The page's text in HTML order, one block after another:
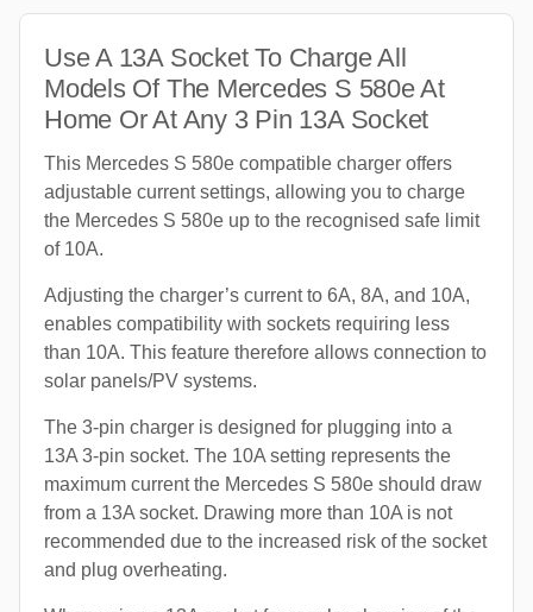
Use A 13A Socket To Charge All
Models Of The Mercedes S 580e At
Home Or At Any 3 Pin 13A Socket
This Mercedes S 580e compatible charger offers
adjustable current settings, allowing you to charge
the Mercedes S 580e up to the recognised safe limit
of 10A.
Adjusting the charger’s current to 6A, 8A, and 10A,
enables compatibility with sockets requiring less
than 10A. This feature therefore allows connection to
solar panels/PV systems.
The 3-pin charger is designed for plugging into a
13A 3-pin socket. The 10A setting represents the
maximum current the Mercedes S 580e should draw
from a 13A socket. Drawing more than 10A is not
recommended due to the increased risk of the socket
and plug overheating.